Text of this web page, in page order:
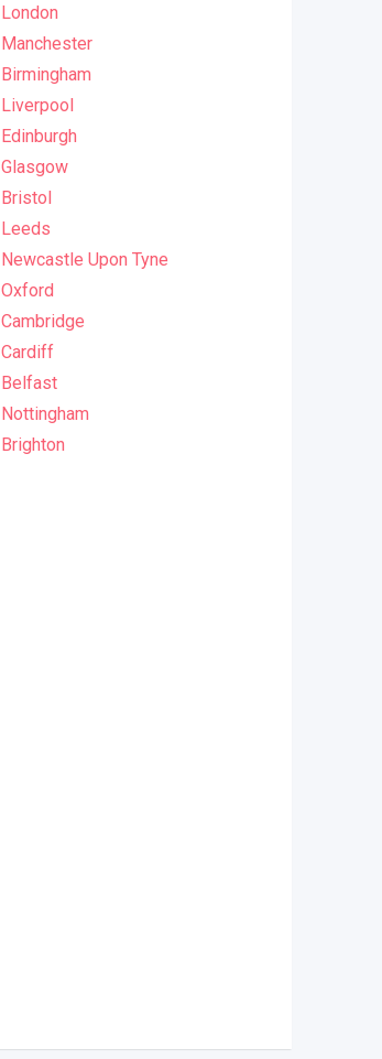
London
Manchester
Birmingham
Liverpool
Edinburgh
Glasgow
Bristol
Leeds
Newcastle Upon Tyne
Oxford
Cambridge
Cardiff
Belfast
Nottingham
Brighton